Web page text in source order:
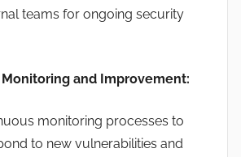
teams for ongoing security
and Improvement:
monitoring processes to
to new vulnerabilities and